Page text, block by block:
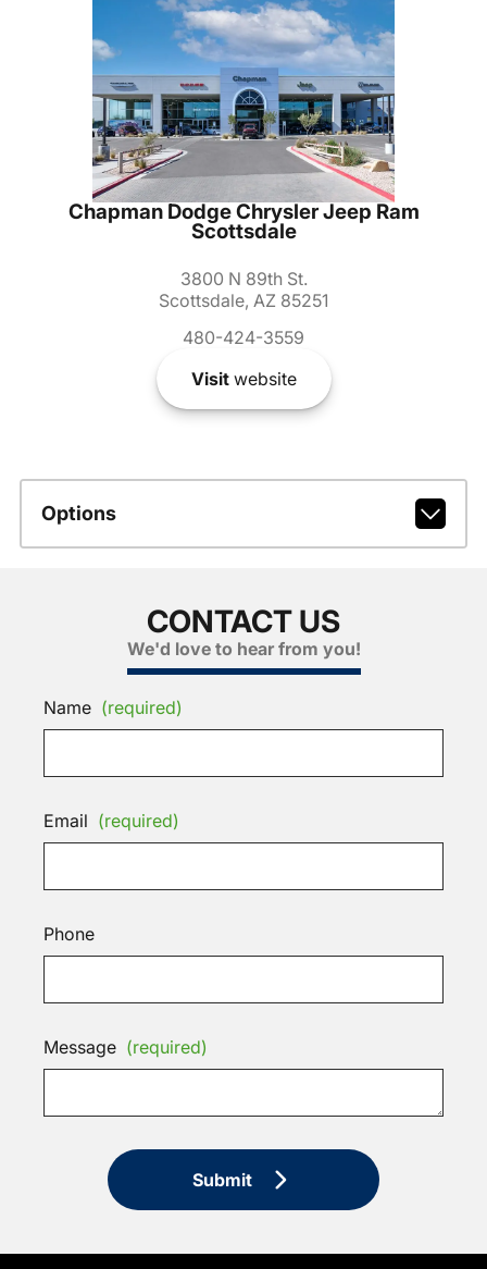
Chapman Dodge Chrysler Jeep Ram
Scottsdale
3800 N 89th St.
Scottsdale, AZ 85251
480-424-3559
Visitwebsite
Options
CONTACT US
We'd love to hear from you!
Name (required)
Email (required)
Phone
Message (required)
Submit